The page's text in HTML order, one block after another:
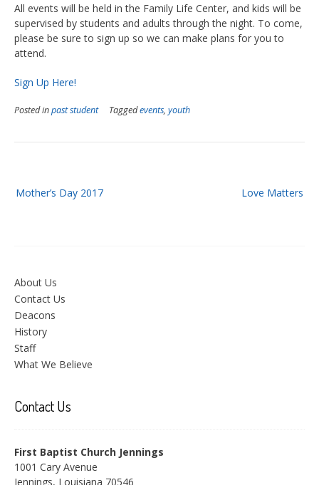
All events will be held in the Family Life Center, and kids will be
supervised by students and adults through the night. To come,
please be sure to sign up so we can make plans for you to
attend.
Sign Up Here!
Posted inpast student Taggedevents, youth
navigation Love Matters
Mother’s Day 2017
About Us
Contact Us
Deacons
History
Staff
What We Believe
Contact Us
First Baptist Church Jennings
1001 Cary Avenue
Jennings, Louisiana 70546